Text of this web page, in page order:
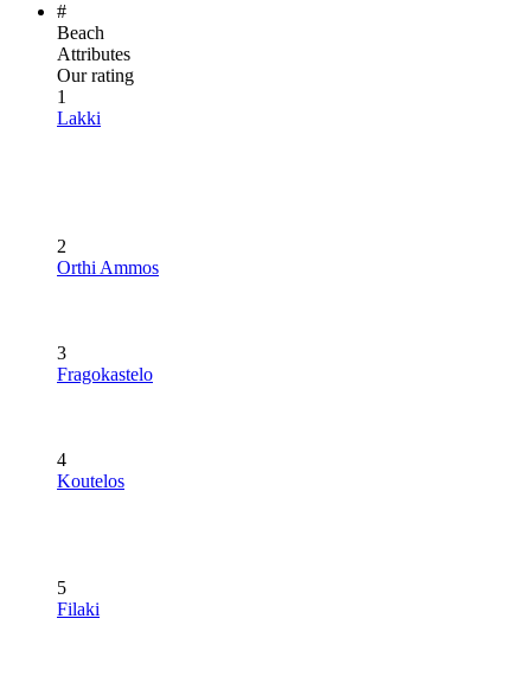
#
Beach
Attributes
Our rating
1
Lakki
2
Orthi Ammos
3
Fragokastelo
4
Koutelos
5
Filaki